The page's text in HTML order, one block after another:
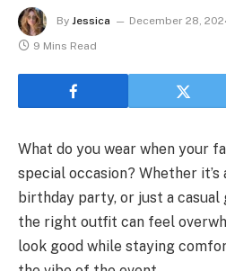
By Jessica December 28,
9 Mins Read
What do you wear when your
special occasion? Whether it’s
birthday party, or just a
the right outfit can feel
look good while staying